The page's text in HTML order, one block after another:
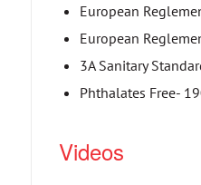
European
European
3A Sanitary
Phthalates Free-
Videos